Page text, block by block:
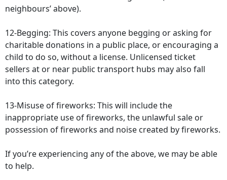
neighbours’ above).
12-Begging: This covers anyone begging or asking for
charitable donations in a public place, or encouraging a
child to do so, without a license. Unlicensed ticket
sellers at or near public transport hubs may also fall
into this category.
13-Misuse of fireworks: This will include the
inappropriate use of fireworks, the unlawful sale or
possession of fireworks and noise created by fireworks.
If you’re experiencing any of the above, we may be able
to help.